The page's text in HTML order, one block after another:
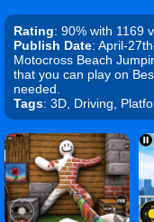
Rating: 90% with 1169
Publish Date: April-
Motocross Beach
that you can play on
needed.
Tags: 3D, Driving,